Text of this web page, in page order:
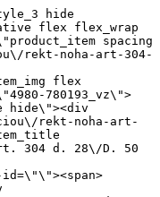
relative full_height flex flex_col\" data-product-id=\"4894\"><a href=\"\/kovani\/pasivni-kovani\/b04-nozicky-klzaky-cokle\/klzaky-s-rektifikaciou\/rekt-noha-art-306-d-14mm-x-22mm-10mm-150kg\" title=\"Rekt. noha, \u010d. v\u00fdrobku 306, d. 14 mm \u00d7 22 mm + 10 mm, 150 kg\" id=\"test4894\" class=\"product_item_imgwrap full_wdith relative product_link_click gtag_product_click k2ajax\" data-ajax-id=\"k2axMain\"><div class=\"product_item_img flex align_center justify_center\"><img src=\"data:image\/gif;base64,R0lGODlhAQABAIAAAP\/\/\/wAAACH5BAEAAAAALAAAAAABAAEAAAICRAEAOw==\" data-src=\"https:\/\/novy.nabytk